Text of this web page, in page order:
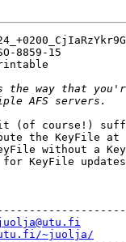
8859-15
(of course!)
the KeyFile
without a
KeyFile
~juolja/